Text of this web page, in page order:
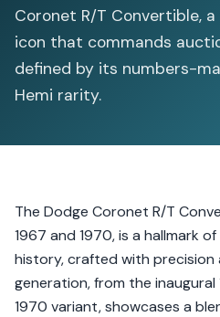
Coronet R/T Convertible,
icon that commands
defined by its numbers-
Hemi rarity.
The Dodge Coronet R/T
1967 and 1970, is a hallmark
history, crafted with precision
generation, from the
1970 variant, showcases a